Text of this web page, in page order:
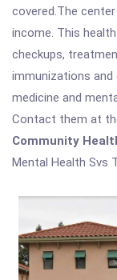
covered.The
income. This
checkups,
immunizations and
medicine and
Contact them at
Community
Mental Health Svs